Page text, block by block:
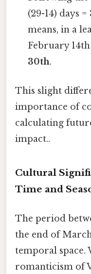
(29-14) days
means, in a
February
30th.
This slight
importance of
calculating
impact..
Cultural
Time and
The period
the end of
temporal space.
romanticism of